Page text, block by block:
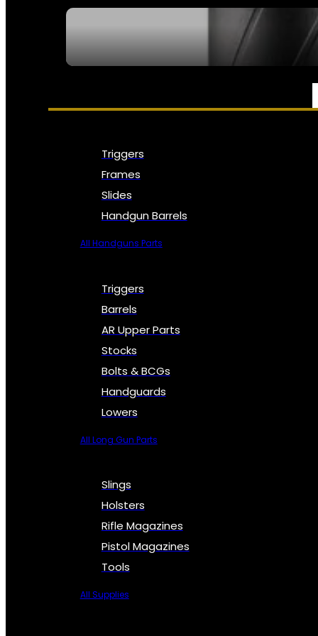
PARTS & ACCESSORIES
Triggers
Frames
Slides
Handgun Barrels
All Handguns Parts
Triggers
Barrels
AR Upper Parts
Stocks
Bolts & BCGs
Handguards
Lowers
All Long Gun Parts
Slings
Holsters
Rifle Magazines
Pistol Magazines
Tools
All Supplies